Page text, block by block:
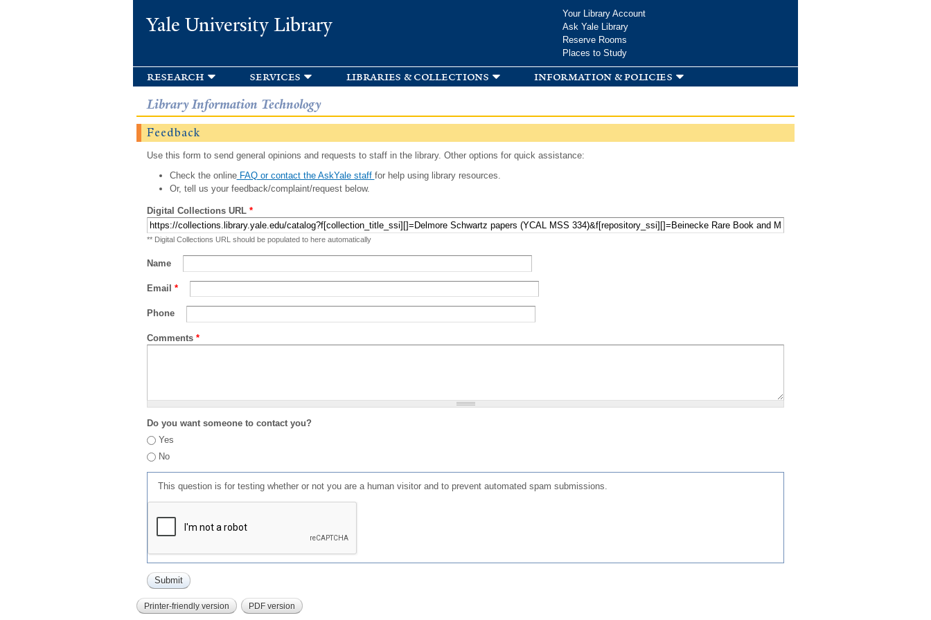
Yale University Library
Your Library Account
Ask Yale Library
Reserve Rooms
Places to Study
research services libraries & collections information & policies
Library Information Technology
Feedback
Use this form to send general opinions and requests to staff in the library. Other options for quick assistance:
Check the onlineFAQ or contact the AskYale staff for help using library resources.
Or, tell us your feedback/complaint/request below.
Digital Collections URL *
** Digital Collections URL should be populated to here automatically
Name
Email *
Phone
Comments *
Do you want someone to contact you?
Yes
No
This question is for testing whether or not you are a human visitor and to prevent automated spam submissions.
Printer-friendly version PDF version